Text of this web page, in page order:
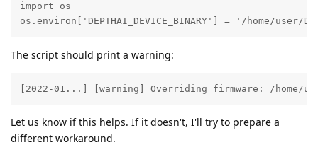
import os
os.environ['DEPTHAI_DEVICE_BINARY'] = '/home/user/
The script should print a warning:
[2022-01...] [warning] Overriding firmware: /home/
Let us know if this helps. If it doesn't, I'll try to prepare a
different workaround.